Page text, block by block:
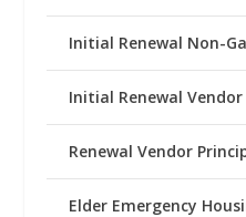
Initial Renewal Non-
Initial Renewal
Renewal Vendor
Elder Emergency